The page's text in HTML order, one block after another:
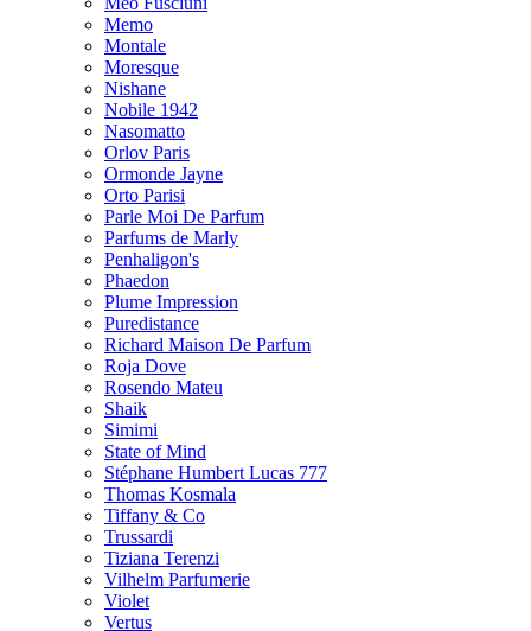
Memo
Montale
Moresque
Nishane
Nobile 1942
Nasomatto
Orlov Paris
Ormonde Jayne
Orto Parisi
Parle Moi De Parfum
Parfums de Marly
Penhaligon's
Phaedon
Plume Impression
Puredistance
Richard Maison De Parfum
Roja Dove
Rosendo Mateu
Shaik
Simimi
State of Mind
Stéphane Humbert Lucas 777
Thomas Kosmala
Tiffany & Co
Trussardi
Tiziana Terenzi
Vilhelm Parfumerie
Violet
Vertus